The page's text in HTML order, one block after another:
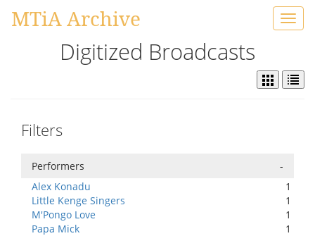
MTiA Archive
Digitized Broadcasts
Filters
Performers
-
Alex Konadu
1
Little Kenge Singers
1
M'Pongo Love
1
Papa Mick
1